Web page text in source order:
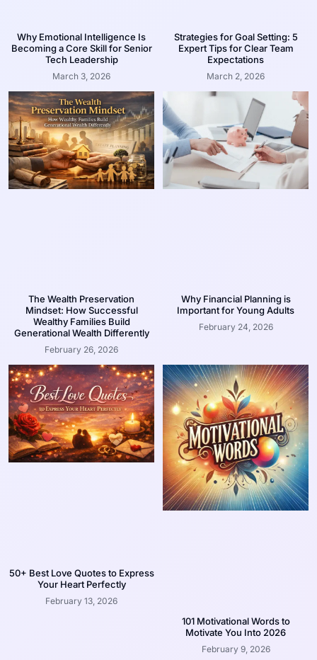
Why Emotional Intelligence Is
Becoming a Core Skill for Senior
Tech Leadership
March 3, 2026
Strategies for Goal Setting: 5
Expert Tips for Clear Team
Expectations
March 2, 2026
The Wealth Preservation
Mindset: How Successful
Wealthy Families Build
Generational Wealth Differently
February 26, 2026
Why Financial Planning is
Important for Young Adults
February 24, 2026
50+ Best Love Quotes to Express
Your Heart Perfectly
February 13, 2026
101 Motivational Words to
Motivate You Into 2026
February 9, 2026